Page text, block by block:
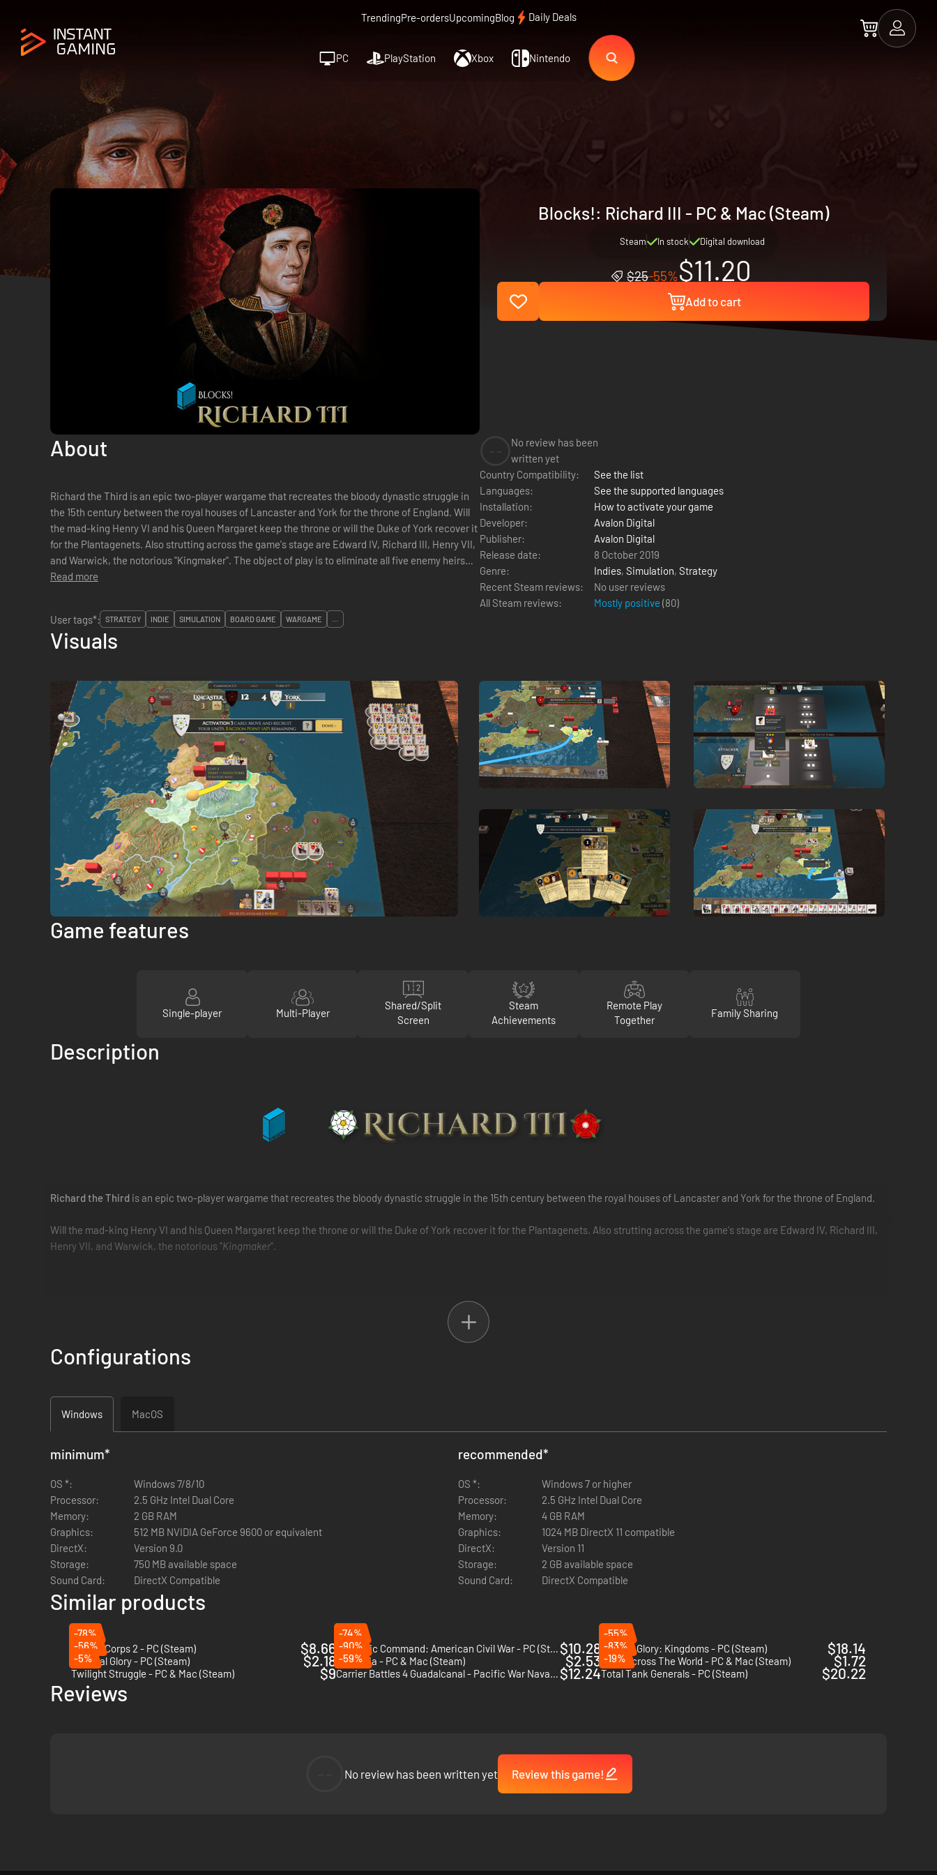
TrendingPre-ordersUpcomingBlog Daily Deals
PC PlayStation Xbox Nintendo
Blocks!: Richard III - PC & Mac (Steam)
Steam In stock Digital download
$25-55%$11.20
Add to cart
About
Richard the Third is an epic two-player wargame that recreates the bloody dynastic struggle in
the 15th century between the royal houses of Lancaster and York for the throne of England. Will
the mad-king Henry VI and his Queen Margaret keep the throne or will the Duke of York recover it
for the Plantagenets. Also strutting across the game's stage are Edward IV, Richard III, Henry VII,
and Warwick, the notorious "Kingmaker". The object of play is to eliminate all five enemy heirs
and/or win...
Read more
No review has been
written yet
Country Compatibility:
See the list
Languages:
See the supported languages
Installation:
How to activate your game
Developer:
Avalon Digital
Publisher:
Avalon Digital
Release date:
8 October 2019
Genre:
Indies, Simulation, Strategy
Recent Steam reviews:
No user reviews
All Steam reviews:
Mostly positive (80)
User tags*:
STRATEGY INDIE SIMULATION BOARD GAME WARGAME ...
Visuals
Game features
Single-player Multi-Player
Shared/Split
Screen
Steam
Achievements
Remote Play
Together
Family Sharing
Description
Richard the Third is an epic two-player wargame that recreates the bloody dynastic struggle in the 15th century between the royal houses of Lancaster and York for the throne of England.
Will the mad-king Henry VI and his Queen Margaret keep the throne or will the Duke of York recover it for the Plantagenets. Also strutting across the game's stage are Edward IV, Richard III,
Henry VII, and Warwick, the notorious "Kingmaker".
The game is currently 1-player-vs-AI and local-2-player (a.k.a. hot seat)
Configurations
Windows MacOS
minimum*
OS *:
Windows 7/8/10
Processor:
2.5 GHz Intel Dual Core
Memory:
2 GB RAM
Graphics:
512 MB NVIDIA GeForce 9600 or equivalent
DirectX:
Version 9.0
Storage:
750 MB available space
Sound Card:
DirectX Compatible
recommended*
OS *:
Windows 7 or higher
Processor:
2.5 GHz Intel Dual Core
Memory:
4 GB RAM
Graphics:
1024 MB DirectX 11 compatible
DirectX:
Version 11
Storage:
2 GB available space
Sound Card:
DirectX Compatible
Similar products
-78%
Panzer Corps 2 - PC (Steam)
$8.66
-74%
Strategic Command: American Civil War - PC (Steam) $10.28
-55%
Field of Glory: Kingdoms - PC (Steam)
$18.14
-56%
Imperial Glory - PC (Steam)
$2.18
-90%
Britannia - PC & Mac (Steam)
$2.53
-83%
Wars Across The World - PC & Mac (Steam)
$1.72
-5%
Twilight Struggle - PC & Mac (Steam)
$9
-59%
Carrier Battles 4 Guadalcanal - Pacific War Naval Warfare - PC (Steam) $12.24
-19%
Total Tank Generals - PC (Steam)
$20.22
Reviews
No review has been written yet Review this game!